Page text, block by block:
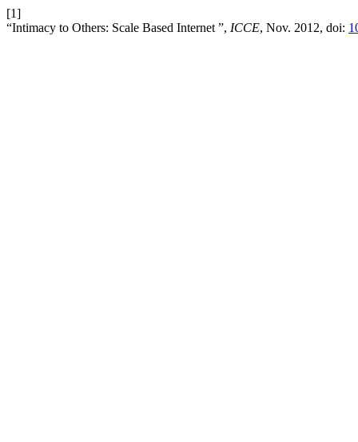
[1]
“Intimacy to Others: Scale Based Internet ”, ICCE, Nov. 2012, doi: